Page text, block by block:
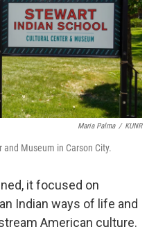
Maria Palma / KUNR
Museum in Carson City.
it focused on
Indian ways of life and
American culture.